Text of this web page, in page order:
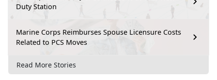
Duty Station
Marine Corps Reimburses Spouse Licensure Costs
Related to PCS Moves
Read More Stories